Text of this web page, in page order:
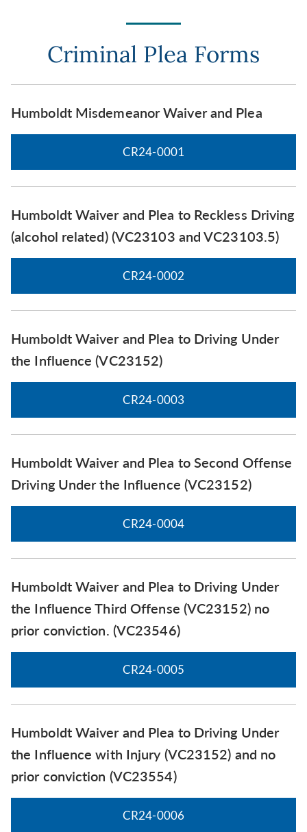
Criminal Plea Forms
Humboldt Misdemeanor Waiver and Plea
CR24-0001
Humboldt Waiver and Plea to Reckless Driving
(alcohol related) (VC23103 and VC23103.5)
CR24-0002
Humboldt Waiver and Plea to Driving Under
the Influence (VC23152)
CR24-0003
Humboldt Waiver and Plea to Second Offense
Driving Under the Influence (VC23152)
CR24-0004
Humboldt Waiver and Plea to Driving Under
the Influence Third Offense (VC23152) no
prior conviction. (VC23546)
CR24-0005
Humboldt Waiver and Plea to Driving Under
the Influence with Injury (VC23152) and no
prior conviction (VC23554)
CR24-0006